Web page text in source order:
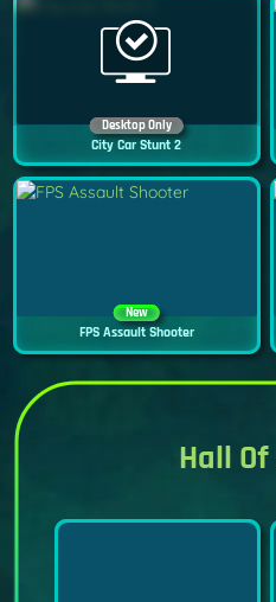
Desktop Only
City Car Stunt 2
New
FPS Assault Shooter
Hall Of